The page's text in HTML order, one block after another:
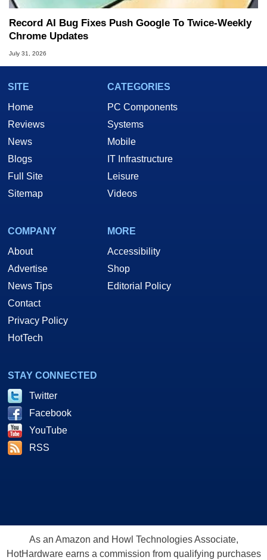
Record AI Bug Fixes Push Google To Twice-Weekly
Chrome Updates
July 31, 2026
SITE
Home
Reviews
News
Blogs
Full Site
Sitemap
CATEGORIES
PC Components
Systems
Mobile
IT Infrastructure
Leisure
Videos
COMPANY
About
Advertise
News Tips
Contact
Privacy Policy
HotTech
MORE
Accessibility
Shop
Editorial Policy
STAY CONNECTED
Twitter
Facebook
YouTube
RSS
As an Amazon and Howl Technologies Associate,
HotHardware earns a commission from qualifying purchases